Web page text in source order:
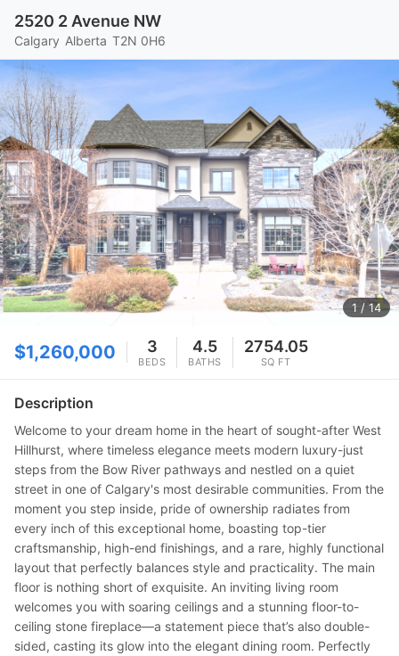
2520 2 Avenue NW
Calgary Alberta T2N 0H6
1 / 14
$1,260,000 3
BEDS
4.5
BATHS
2754.05
SQ FT
Description
Welcome to your dream home in the heart of sought-after West
Hillhurst, where timeless elegance meets modern luxury-just
steps from the Bow River pathways and nestled on a quiet
street in one of Calgary's most desirable communities. From the
moment you step inside, pride of ownership radiates from
every inch of this exceptional home, boasting top-tier
craftsmanship, high-end finishings, and a rare, highly functional
layout that perfectly balances style and practicality. The main
floor is nothing short of exquisite. An inviting living room
welcomes you with soaring ceilings and a stunning floor-to-
ceiling stone fireplace—a statement piece that’s also double-
sided, casting its glow into the elegant dining room. Perfectly